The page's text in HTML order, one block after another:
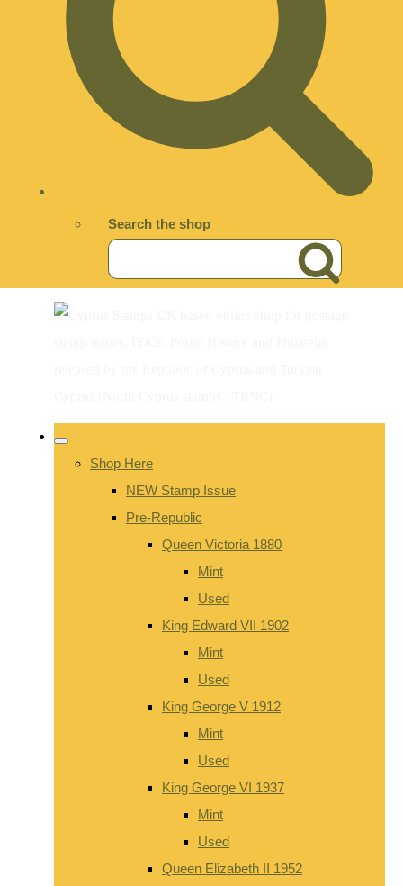
Search the shop
Shop Here
NEW Stamp Issue
Pre-Republic
Queen Victoria 1880
Mint
Used
King Edward VII 1902
Mint
Used
King George V 1912
Mint
Used
King George VI 1937
Mint
Used
Queen Elizabeth II 1952